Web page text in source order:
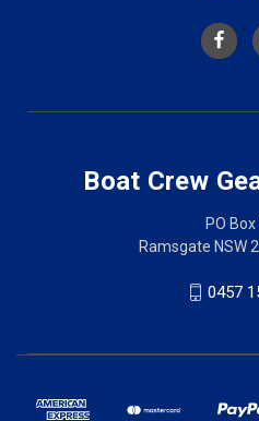
Boat Crew
PO Box
Ramsgate NSW
0457